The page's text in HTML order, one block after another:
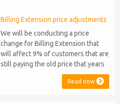
migration or feature compromise
will be required PHP S...
Billing Extension price adjustments
We will be conducting a price
change for Billing Extension that
will affect 9% of customers that are
still paying the old price that years
ago was increased from 95 to 149
euro / year. It was 2014 when we
Read now